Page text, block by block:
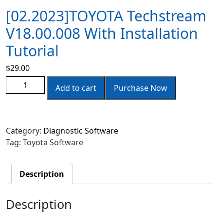
[02.2023]TOYOTA Techstream
V18.00.008 With Installation
Tutorial
$29.00
Add to cart
Purchase Now
Category: Diagnostic Software
Tag: Toyota Software
Description
Description